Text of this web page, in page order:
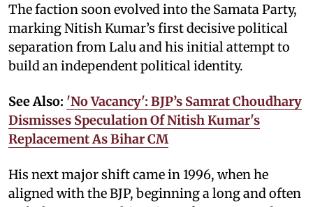
The faction soon evolved into the Samata Party,
marking Nitish Kumar’s first decisive political
separation from Lalu and his initial attempt to
build an independent political identity.
See Also: 'No Vacancy': BJP’s Samrat Choudhary
Dismisses Speculation Of Nitish Kumar's
Replacement As Bihar CM
His next major shift came in 1996, when he
aligned with the BJP, beginning a long and often